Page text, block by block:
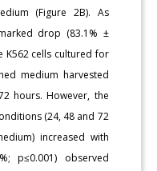
(Figure 2B). As
drop (83.1% ±
K562 cells cultured for
medium harvested
hours. However, the
(24, 48 and 72
increased with
p≤0.001) observed